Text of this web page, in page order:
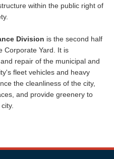
within the public right of
Division is the second half
Corporate Yard. It is
repair of the municipal and
fleet vehicles and heavy
the cleanliness of the city,
and provide greenery to